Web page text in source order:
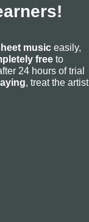
music easily,
free to
24 hours of trial
, treat the artist